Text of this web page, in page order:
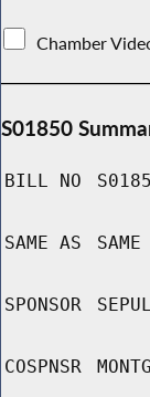
Chamber
S01850
BILL NO
SAME AS
SPONSOR
COSPNSR